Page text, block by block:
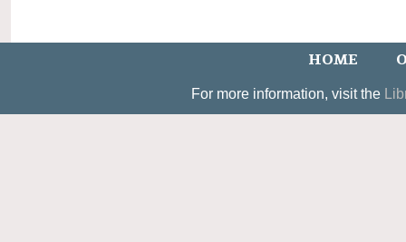
HOME
For more information, visit the